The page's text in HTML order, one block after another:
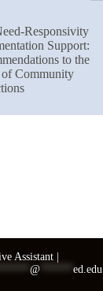
Responsivity
Support:
to the
Community
Assistant |
@****** ed.edu